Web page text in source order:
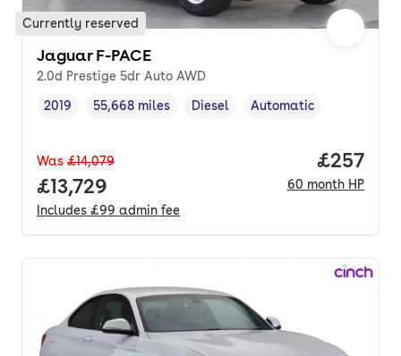
Currently reserved
Jaguar F-PACE
2.0d Prestige 5dr Auto AWD
Vehicle year ,
2019
Mileage,
55,668 miles
Fuel type ,
Diesel
Transmission type
Automatic
Was £14,079
Full price.
£13,729
Includes £99 admin fee
Price
£257
60 month HP